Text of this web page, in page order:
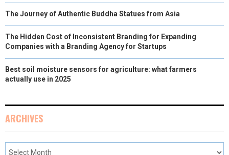
The Journey of Authentic Buddha Statues from Asia
The Hidden Cost of Inconsistent Branding for Expanding
Companies with a Branding Agency for Startups
Best soil moisture sensors for agriculture: what farmers
actually use in 2025
ARCHIVES